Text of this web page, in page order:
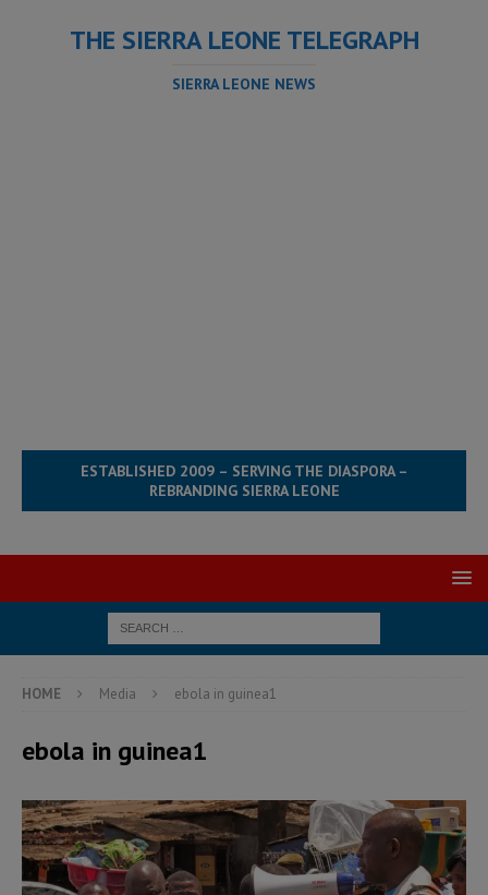
THE SIERRA LEONE TELEGRAPH
SIERRA LEONE NEWS
ESTABLISHED 2009 – SERVING THE DIASPORA –
REBRANDING SIERRA LEONE
HOME Media ebola in guinea1
ebola in guinea1